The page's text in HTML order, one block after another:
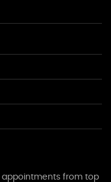
appointments from top